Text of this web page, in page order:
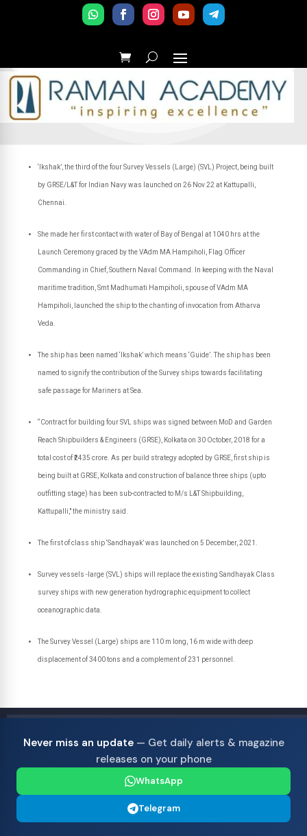
‘Ikshak’, the third of the four Survey Vessels (Large) (SVL) Project, being built
by GRSE/L&T for Indian Navy was launched on 26 Nov 22 at Kattupalli,
Chennai.
She made her first contact with water of Bay of Bengal at 1040 hrs at the
Launch Ceremony graced by the VAdm MA Hampiholi, Flag Officer
Commanding in Chief, Southern Naval Command. In keeping with the Naval
maritime tradition, Smt Madhumati Hampiholi, spouse of VAdm MA
Hampiholi, launched the ship to the chanting of invocation from Atharva
Veda.
The ship has been named ‘Ikshak’ which means ‘Guide’. The ship has been
named to signify the contribution of the Survey ships towards facilitating
safe passage for Mariners at Sea.
“Contract for building four SVL ships was signed between MoD and Garden
Reach Shipbuilders & Engineers (GRSE), Kolkata on 30 October, 2018 for a
total cost of ₹2435 crore. As per build strategy adopted by GRSE, first ship is
being built at GRSE, Kolkata and construction of balance three ships (upto
outfitting stage) has been sub-contracted to M/s L&T Shipbuilding,
Kattupalli," the ministry said.
The first of class ship ‘Sandhayak’ was launched on 5 December, 2021.
Survey vessels -large (SVL) ships will replace the existing Sandhayak Class
survey ships with new generation hydrographic equipment to collect
oceanographic data.
The Survey Vessel (Large) ships are 110 m long, 16 m wide with deep
displacement of 3400 tons and a complement of 231 personnel.
Never miss an update— Get daily alerts & magazine
releases on your phone
WhatsApp
Telegram